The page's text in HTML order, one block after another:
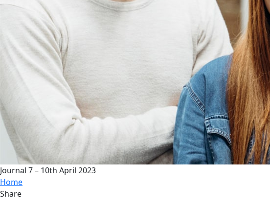
Journal 7 – 10th April 2023
Home
Share